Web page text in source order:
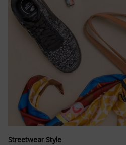
Streetwear Style